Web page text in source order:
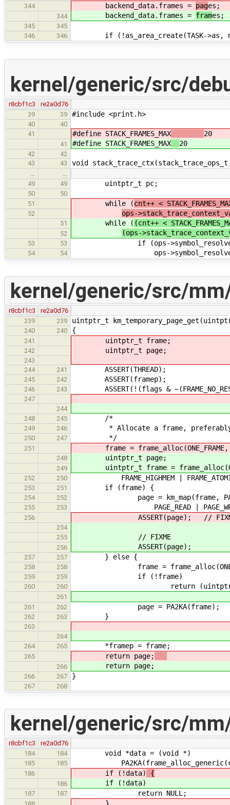
344 backend_data.frames = pages;
344 backend_data.frames = frames;
345
345
346
346 if (!as_area_create(TASK->as,
kernel/generic/src/
r8cbf1c3
re2a0d76
39
39 #include <print.h>
40
40
41
#define STACK_FRAMES_MAX 20
41 #define STACK_FRAMES_MAX 20
42
42
43
43 void
…
…
49
49 uintptr_t pc;
50
50
51
while (cnt++ <
52 ops-
51 while ( (cnt++ <
52 (ops-
53 53 if (ops->symbol_resolve
54 54 ops->symbol_resolve(ctx-
kernel/generic/src/
r8cbf1c3
re2a0d76
239
239 uintptr_t
240 240 {
241 uintptr_t frame;
242 uintptr_t page;
243
244
241 ASSERT(THREAD);
245 242 ASSERT(framep);
246 243 ASSERT(!(flags &
247
244
248
245 /*
249 246 * Allocate a frame, preferably
250 247 */
251 frame = frame_alloc(ONE_FRAME,
248 uintptr_t page;
249 uintptr_t frame =
252 250 FRAME_HIGHMEM |
253 251 if (frame) {
254 252 page = km_map(frame,
255 253 PAGE_READ | PAGE_WRITE |
256 ASSERT(page); //
254
255
// FIXME
256 ASSERT(page);
257 257 } else {
258 258 frame =
259 259 if (!frame)
260 260 return (uintptr_t)
261
261
262 page = PA2KA(frame);
262 263 }
263
264
264
265 *framep = frame;
265 return page;
266 return page;
266 267 }
267 268
kernel/generic/src/
r8cbf1c3
re2a0d76
184
184 void *data = (void *)
185 185
186 if (!data) {
186 if (!data)
187 187 return NULL;